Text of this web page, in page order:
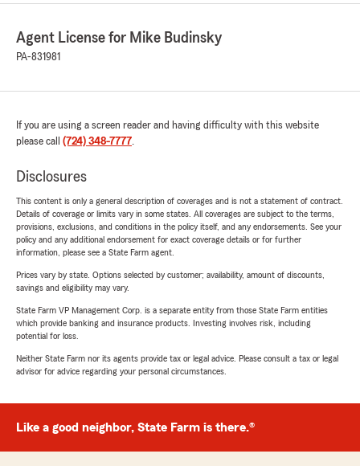
Agent License for Mike Budinsky
PA-831981
If you are using a screen reader and having difficulty with this website
please call (724) 348-7777.
Disclosures
This content is only a general description of coverages and is not a statement of contract.
Details of coverage or limits vary in some states. All coverages are subject to the terms,
provisions, exclusions, and conditions in the policy itself, and any endorsements. See your
policy and any additional endorsement for exact coverage details or for further
information, please see a State Farm agent.
Prices vary by state. Options selected by customer; availability, amount of discounts,
savings and eligibility may vary.
State Farm VP Management Corp. is a separate entity from those State Farm entities
which provide banking and insurance products. Investing involves risk, including
potential for loss.
Neither State Farm nor its agents provide tax or legal advice. Please consult a tax or legal
advisor for advice regarding your personal circumstances.
Like a good neighbor, State Farm is there.®